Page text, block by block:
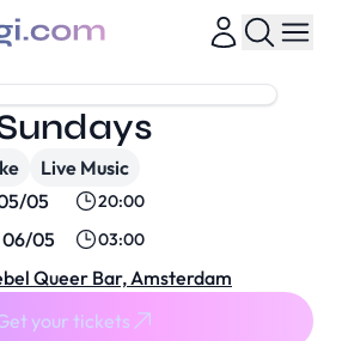
Live Music
05
20:00
06/05
03:00
Queer Bar, Amsterdam
your tickets